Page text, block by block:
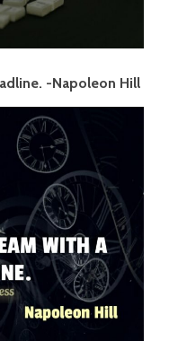
-Napoleon Hill